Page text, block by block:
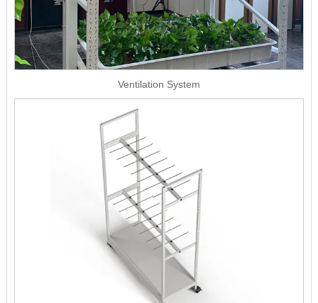
Ventilation System